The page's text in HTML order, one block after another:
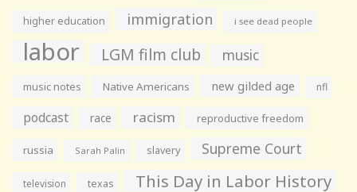
higher education immigration i see dead people
labor LGM film club music
music notes Native Americans new gilded age nfl
podcast race racism reproductive freedom
russia Sarah Palin slavery Supreme Court
television texas This Day in Labor History